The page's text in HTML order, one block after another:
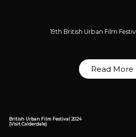
19th British Urban Film
Read More
British Urban Film Festival 2024
(Visit Calderdale)